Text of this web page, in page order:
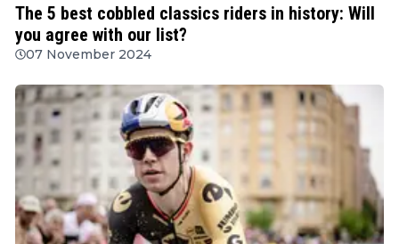
The 5 best cobbled classics riders in history: Will
you agree with our list?
07 November 2024